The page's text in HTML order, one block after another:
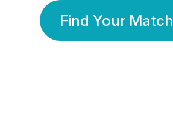
Find Your Match